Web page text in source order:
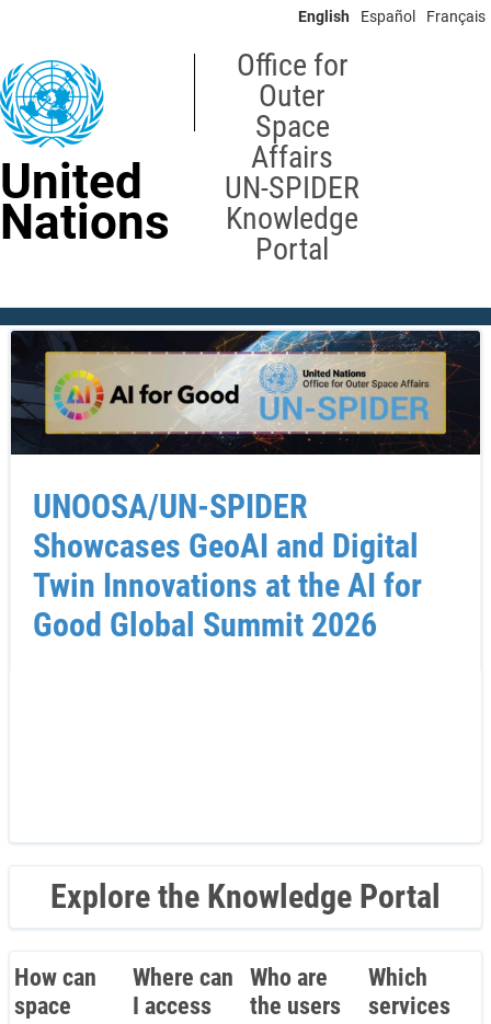
content
English Español Français
United
Nations
Office for
Outer
Space
Affairs
UN-SPIDER
Knowledge
Portal
UNOOSA/UN-SPIDER
Showcases GeoAI and Digital
Twin Innovations at the AI for
Good Global Summit 2026
Explore the Knowledge Portal
How can
space
Where can
I access
Who are
the users
Which
services